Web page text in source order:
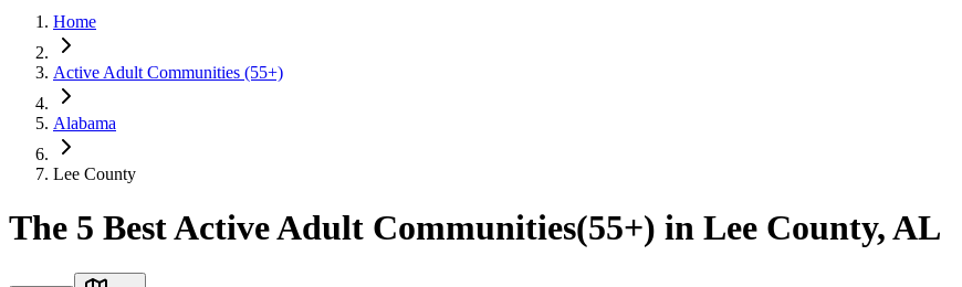
Home
Active Adult Communities (55+)
Alabama
Lee County
The 5 Best Active Adult Communities(55+) in Lee County, AL